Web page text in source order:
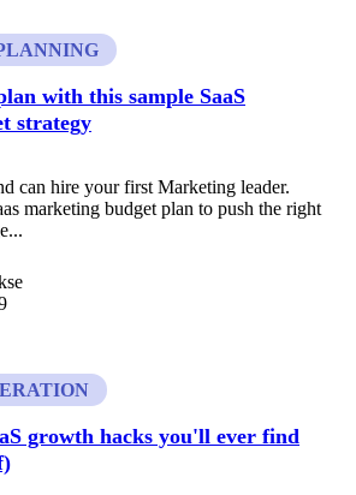
with this sample SaaS
strategy
can hire your first Marketing leader.
marketing budget plan to push the right
growth hacks you'll ever find